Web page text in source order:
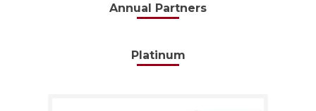
Annual Partners
Platinum